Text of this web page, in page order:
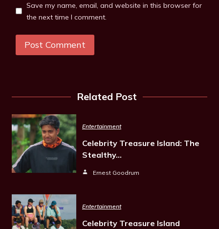
Save my name, email, and website in this browser for
the next time I comment.
Related Post
Entertainment
Celebrity Treasure Island: The
Stealthy…
Ernest Goodrum
Entertainment
Celebrity Treasure Island